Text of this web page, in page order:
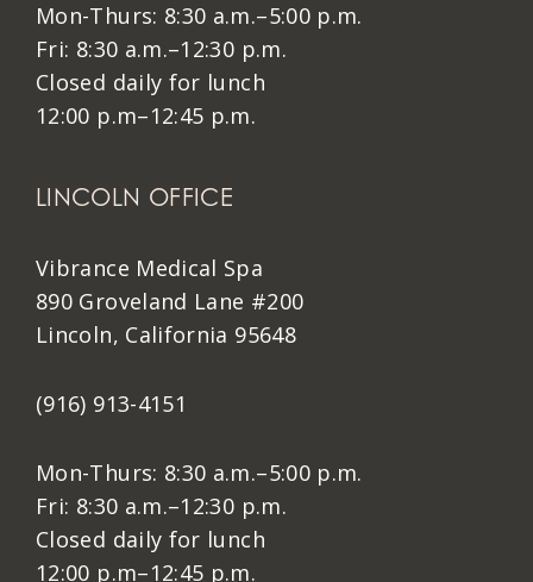
Mon-Thurs: 8:30 a.m.–5:00 p.m.
Fri: 8:30 a.m.–12:30 p.m.
Closed daily for lunch
12:00 p.m–12:45 p.m.
LINCOLN OFFICE
Vibrance Medical Spa
890 Groveland Lane #200
Lincoln, California 95648
(916) 913-4151
Mon-Thurs: 8:30 a.m.–5:00 p.m.
Fri: 8:30 a.m.–12:30 p.m.
Closed daily for lunch
12:00 p.m–12:45 p.m.